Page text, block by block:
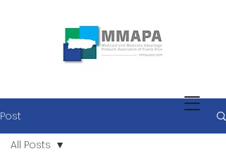
Post
All Posts